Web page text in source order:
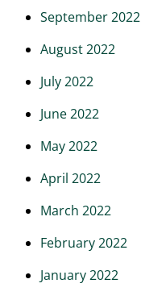
September 2022
August 2022
July 2022
June 2022
May 2022
April 2022
March 2022
February 2022
January 2022